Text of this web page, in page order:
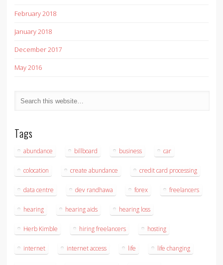
February 2018
January 2018
December 2017
May 2016
Tags
abundance billboard business car
colocation create abundance credit card processing
data centre dev randhawa forex freelancers
hearing hearing aids hearing loss
Herb Kimble hiring freelancers hosting
internet internet access life life changing